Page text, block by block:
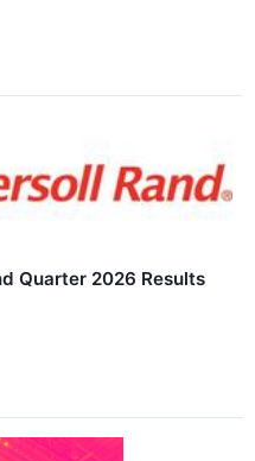
Quarter 2026 Results